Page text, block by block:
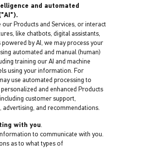
and automated
our Products and Services, or interact
like chatbots, digital assistants,
by AI, we may process your
automated and manual (human)
training our AI and machine
using your information. For
use automated processing to
and enhanced Products
customer support,
advertising, and recommendations.
with you.
to communicate with you.
as to what types of